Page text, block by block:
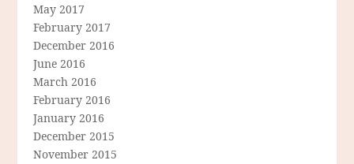
May 2017
February 2017
December 2016
June 2016
March 2016
February 2016
January 2016
December 2015
November 2015